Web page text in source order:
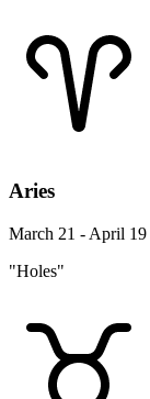
Aries
March 21 - April 19
"Holes"